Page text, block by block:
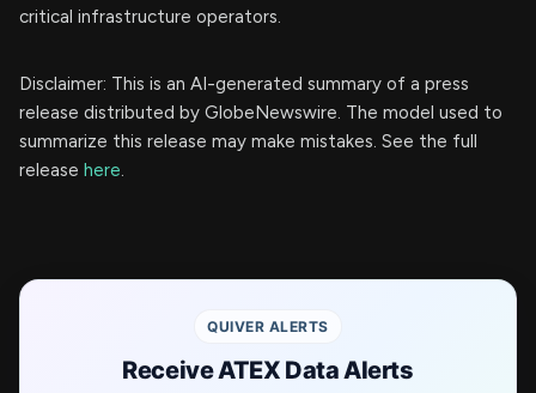
critical infrastructure operators.
Disclaimer: This is an AI-generated summary of a press
release distributed by GlobeNewswire. The model used to
summarize this release may make mistakes. See the full
release here.
QUIVER ALERTS
Receive ATEX Data Alerts